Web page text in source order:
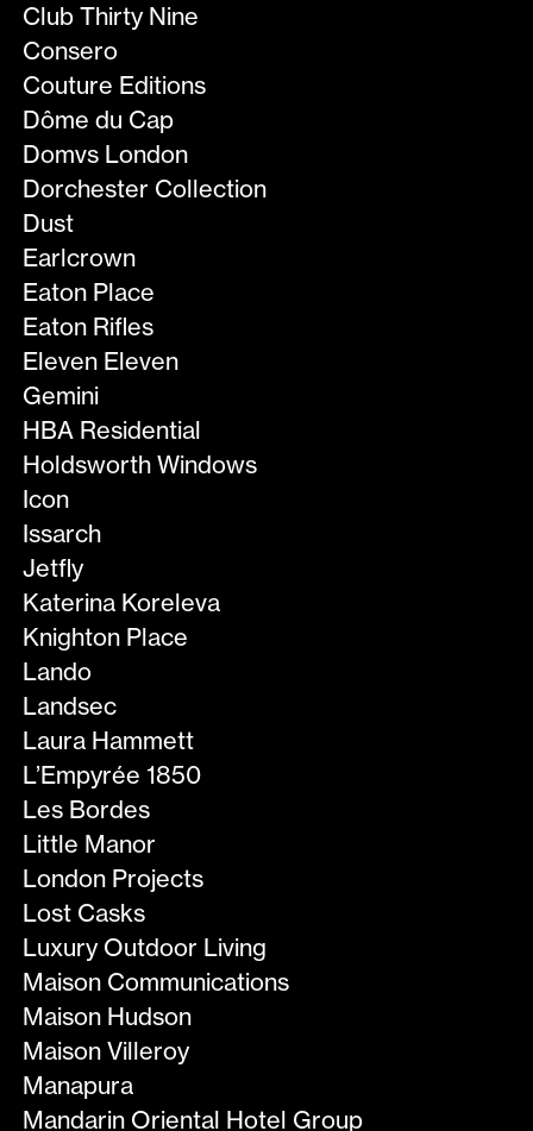
Club Thirty Nine
Consero
Couture Editions
Dôme du Cap
Domvs London
Dorchester Collection
Dust
Earlcrown
Eaton Place
Eaton Rifles
Eleven Eleven
Gemini
HBA Residential
Holdsworth Windows
Icon
Issarch
Jetfly
Katerina Koreleva
Knighton Place
Lando
Landsec
Laura Hammett
L’Empyrée 1850
Les Bordes
Little Manor
London Projects
Lost Casks
Luxury Outdoor Living
Maison Communications
Maison Hudson
Maison Villeroy
Manapura
Mandarin Oriental Hotel Group